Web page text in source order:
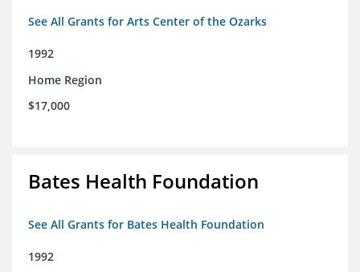
See All Grants for Arts Center of the Ozarks
1992
Home Region
$17,000
Bates Health Foundation
See All Grants for Bates Health Foundation
1992